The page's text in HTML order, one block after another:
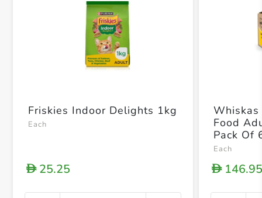
Friskies Indoor Delights 1kg
Each
D25.25
Whiskas
Food
Pack Of
Each
D